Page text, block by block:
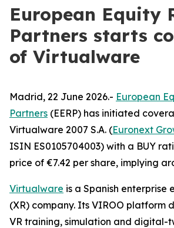
European Equity
Partners starts
of Virtualware
Madrid, 22 June 2026.- European
Partners (EERP) has initiated
Virtualware 2007 S.A. (Euronext
ISIN ES0105704003) with a BUY
price of €7.42 per share, implying
Virtualware is a Spanish
(XR) company. Its VIROO platform
VR training, simulation and digital-